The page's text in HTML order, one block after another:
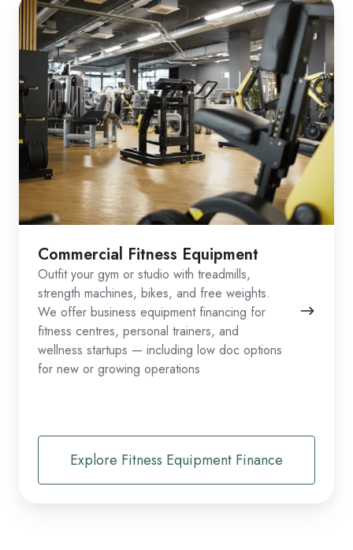
Commercial Fitness Equipment
Outfit your gym or studio with treadmills,
strength machines, bikes, and free weights.
We offer business equipment financing for
fitness centres, personal trainers, and
wellness startups — including low doc options
for new or growing operations
Explore Fitness Equipment Finance